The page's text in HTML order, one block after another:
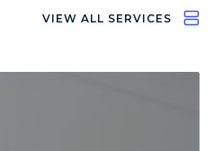
VIEW ALL SERVICES